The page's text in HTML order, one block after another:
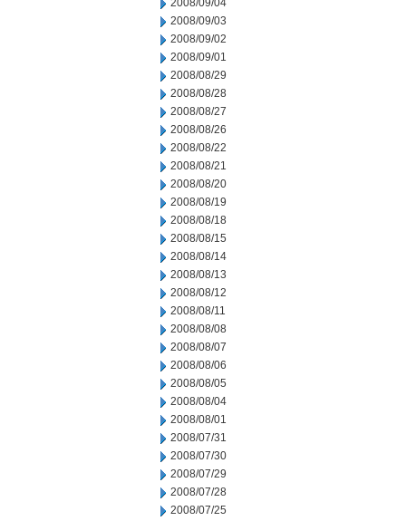
2008/09/04
2008/09/03
2008/09/02
2008/09/01
2008/08/29
2008/08/28
2008/08/27
2008/08/26
2008/08/22
2008/08/21
2008/08/20
2008/08/19
2008/08/18
2008/08/15
2008/08/14
2008/08/13
2008/08/12
2008/08/11
2008/08/08
2008/08/07
2008/08/06
2008/08/05
2008/08/04
2008/08/01
2008/07/31
2008/07/30
2008/07/29
2008/07/28
2008/07/25